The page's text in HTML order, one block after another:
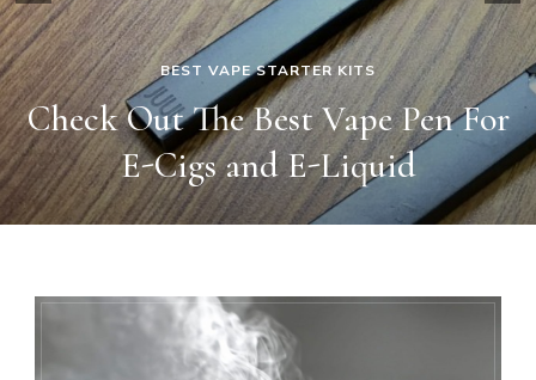
BEST VAPE STARTER KITS
The Best Vape Mod And Box
In The Market